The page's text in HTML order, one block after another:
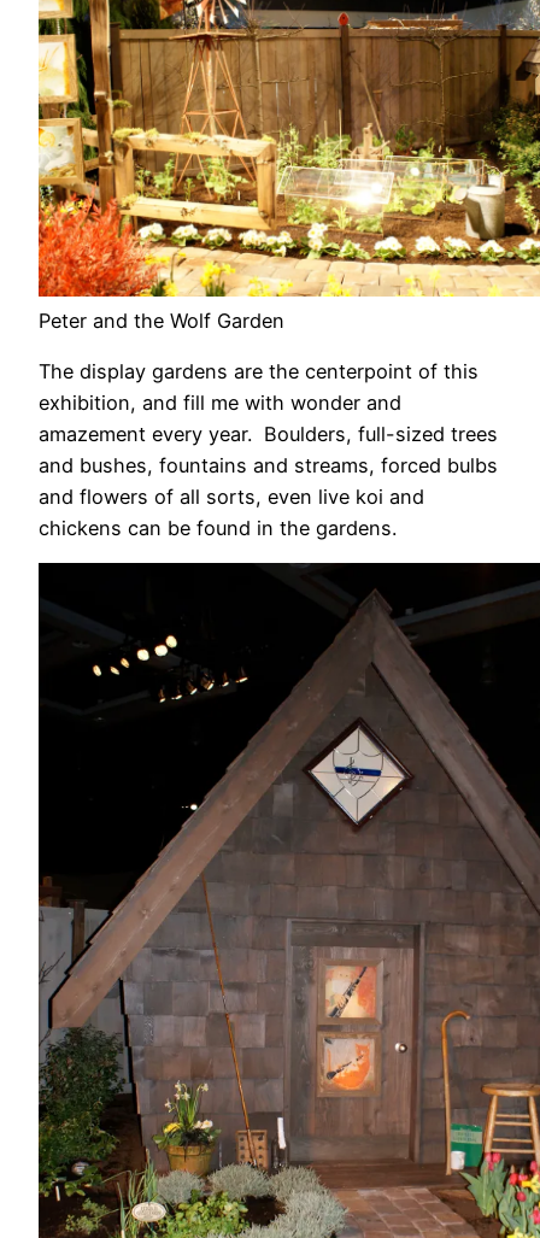
Peter and the Wolf Garden
The display gardens are the centerpoint of this
exhibition, and fill me with wonder and
amazement every year. Boulders, full-sized trees
and bushes, fountains and streams, forced bulbs
and flowers of all sorts, even live koi and
chickens can be found in the gardens.